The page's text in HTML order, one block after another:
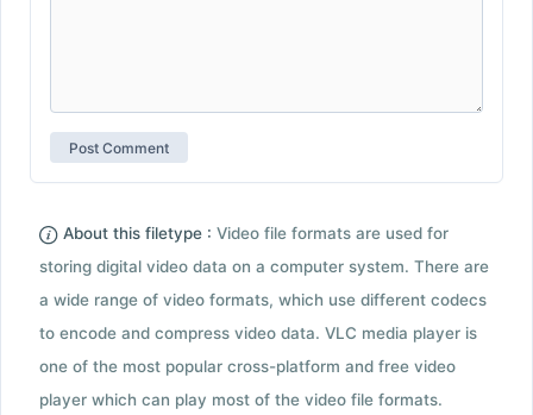
About this filetype : Video file formats are used for
storing digital video data on a computer system. There are
a wide range of video formats, which use different codecs
to encode and compress video data. VLC media player is
one of the most popular cross-platform and free video
player which can play most of the video file formats.